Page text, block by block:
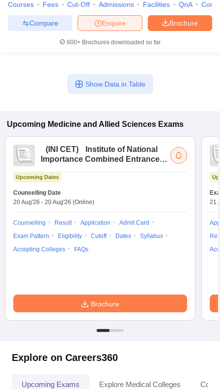
Courses Fees Cut-Off Admissions Facilities QnA
Brochure
Enquire
Compare
600+ Brochures downloaded so far
Show Data in Table
Upcoming Medicine and Allied Sciences Exams
( INI CET)
Institute of National
Importance Combined Entrance
Upcoming Dates
Counselling Date
20 Aug'26 - 20 Aug'26 (Online)
Counselling Result Application
Admit Card
Exam Pattern
Eligibility Cutoff Dates
Syllabus
Accepting Colleges
FAQs
Brochure
21
Explore on Careers360
Upcoming Exams Explore Medical Colleges